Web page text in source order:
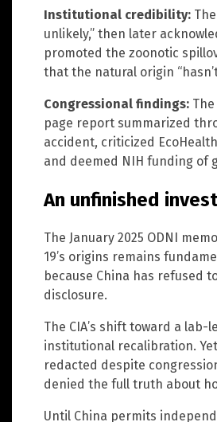
Institutional credibility:
unlikely,” then later
promoted the zoonotic
that the natural origin
Congressional findings:
page report summarized
accident, criticized
and deemed NIH funding of
An unfinished
The January 2025 ODNI
19’s origins remains
because China has refused
disclosure.
The CIA’s shift toward a
institutional recalibration.
redacted despite
denied the full truth about
Until China permits